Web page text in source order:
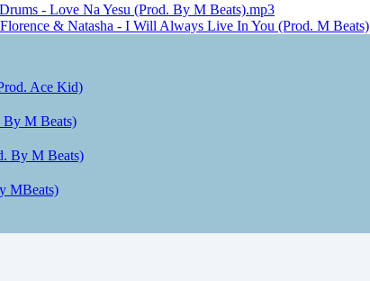
- Love Na Yesu (Prod. By M Beats).mp3
& Natasha - I Will Always Live In You (Prod. M Beats)
Ace Kid)
By M Beats)
By M Beats)
MBeats)